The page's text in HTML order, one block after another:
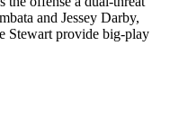
and Jessey Darby,
Stewart provide big-play